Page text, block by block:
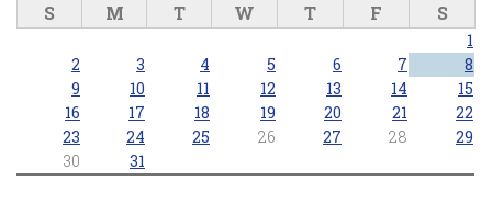
S M T W T F S
1
2
3 4 5 6 7
8
9
10 11 12 13 14
15
16
17 18 19 20 21
22
23
24 25 26 27 28
29
30
31